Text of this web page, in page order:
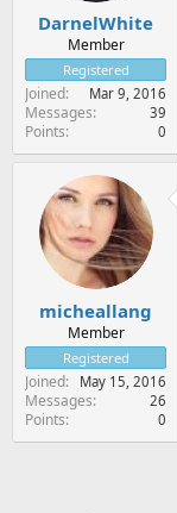
DarnelWhite
Member
Registered
Joined Mar 9, 2016
Messages 39
Points 0
micheallang
Member
Registered
Joined May 15, 2016
Messages 26
Points 0